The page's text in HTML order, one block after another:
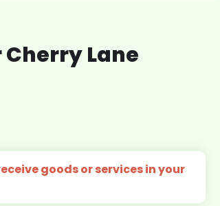
Lane
goods or services in your